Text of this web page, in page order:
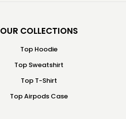
OUR COLLECTIONS
Top Hoodie
Top Sweatshirt
Top T-Shirt
Top Airpods Case